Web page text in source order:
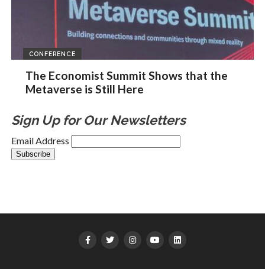
CONFERENCE
The Economist Summit Shows that the
Metaverse is Still Here
Sign Up for Our Newsletters
Email Address